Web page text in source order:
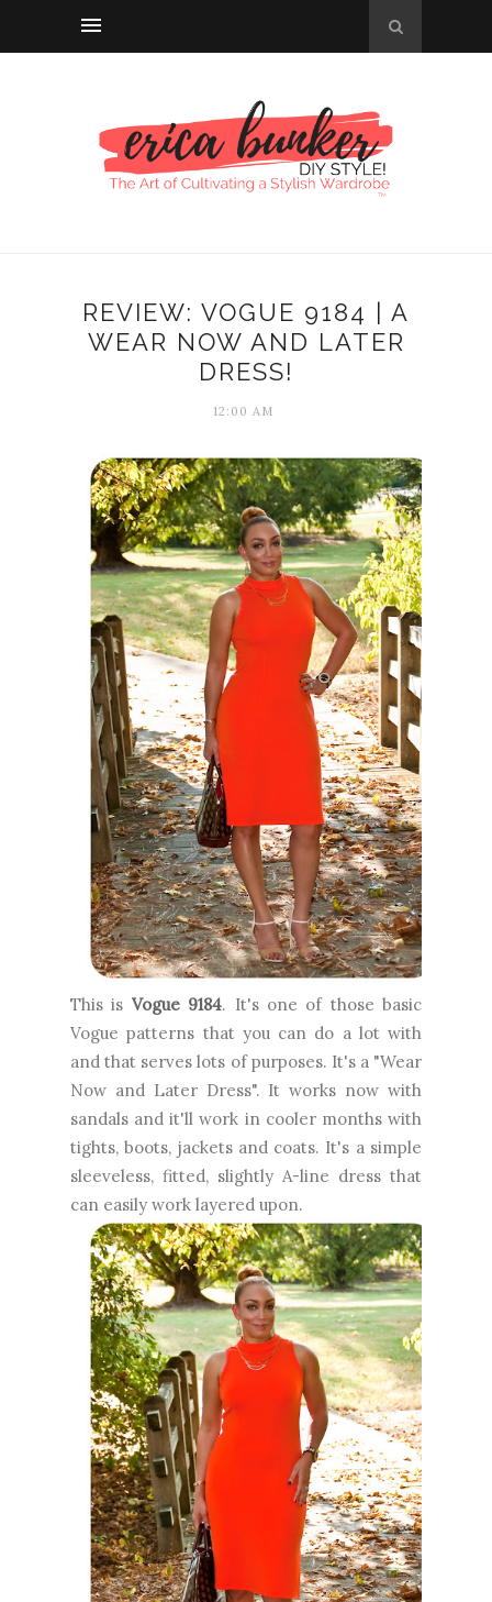
REVIEW: VOGUE 9184 | A
WEAR NOW AND LATER
DRESS!
12:00 AM
This is Vogue 9184. It's one of those basic
Vogue patterns that you can do a lot with
and that serves lots of purposes. It's a "Wear
Now and Later Dress". It works now with
sandals and it'll work in cooler months with
tights, boots, jackets and coats. It's a simple
sleeveless, fitted, slightly A-line dress that
can easily work layered upon.